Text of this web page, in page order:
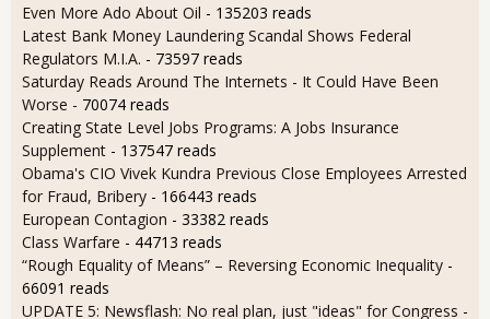
Even More Ado About Oil - 135203 reads
Latest Bank Money Laundering Scandal Shows Federal
Regulators M.I.A. - 73597 reads
Saturday Reads Around The Internets - It Could Have Been
Worse - 70074 reads
Creating State Level Jobs Programs: A Jobs Insurance
Supplement - 137547 reads
Obama's CIO Vivek Kundra Previous Close Employees Arrested
for Fraud, Bribery - 166443 reads
European Contagion - 33382 reads
Class Warfare - 44713 reads
“Rough Equality of Means” – Reversing Economic Inequality -
66091 reads
UPDATE 5: Newsflash: No real plan, just "ideas" for Congress -